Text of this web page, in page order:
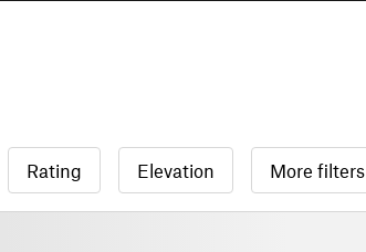
Rating Elevation More filters